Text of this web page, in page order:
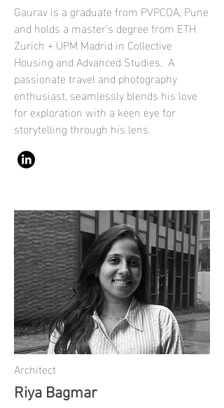
Gaurav is a graduate from PVPCOA, Pune
and holds a master’s degree from ETH
Zurich + UPM Madrid in Collective
Housing and Advanced Studies. A
passionate travel and photography
enthusiast, seamlessly blends his love
for exploration with a keen eye for
storytelling through his lens.
Architect
Riya Bagmar